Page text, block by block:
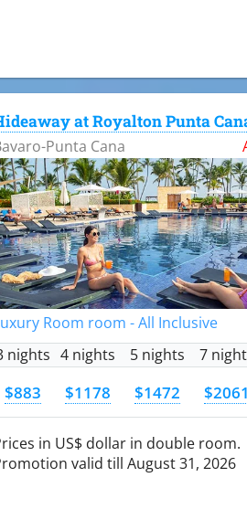
at Royalton Punta
Punta Cana
Room room - All Inclusive
nights 4 nights 5 nights 7
$883 $1178 $1472 $2061
in US$ dollar in double room.
valid till August 31, 2026